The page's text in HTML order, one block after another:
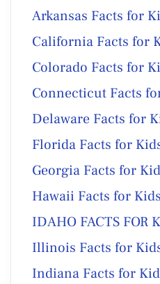
Arkansas Facts for
California Facts for
Colorado Facts for
Connecticut Facts
Delaware Facts for
Florida Facts for
Georgia Facts for
Hawaii Facts for Kids
IDAHO FACTS FOR
Illinois Facts for
Indiana Facts for